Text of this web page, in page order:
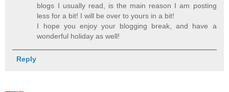
blogs I usually read, is the main reason I am posting
less for a bit! I will be over to yours in a bit!
I hope you enjoy your blogging break, and have a
wonderful holiday as well!
Reply